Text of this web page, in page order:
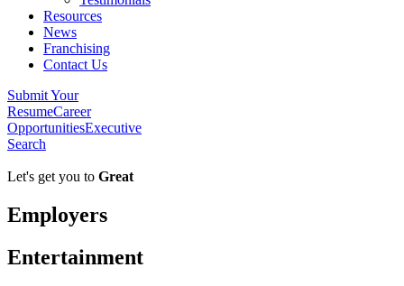
Resources
News
Franchising
Contact Us
Submit Your
ResumeCareer
OpportunitiesExecutive
Search
Let's get you to Great
Employers
Entertainment